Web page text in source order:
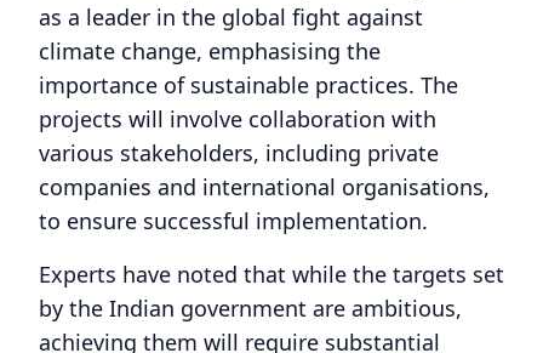
as a leader in the global fight against
climate change, emphasising the
importance of sustainable practices. The
projects will involve collaboration with
various stakeholders, including private
companies and international organisations,
to ensure successful implementation.
Experts have noted that while the targets set
by the Indian government are ambitious,
achieving them will require substantial